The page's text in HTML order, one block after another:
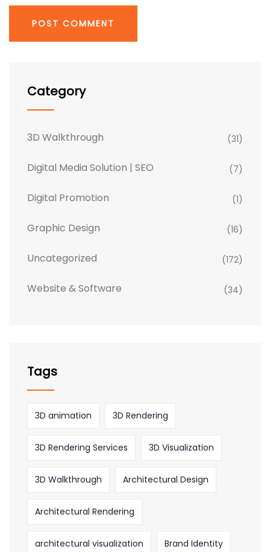
Category
3D Walkthrough (31)
Digital Media Solution | SEO (7)
Digital Promotion (1)
Graphic Design (16)
Uncategorized (172)
Website & Software (34)
Tags
3D animation 3D Rendering
3D Rendering Services 3D Visualization
3D Walkthrough Architectural Design
Architectural Rendering
architectural visualization Brand Identity